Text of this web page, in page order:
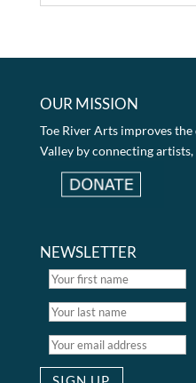
OUR MISSION
Toe River Arts improves
Valley by connecting
NEWSLETTER